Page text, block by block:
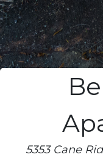
5353 Cane